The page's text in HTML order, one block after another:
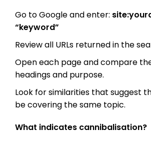
Go to Google and enter:
“keyword”
Review all URLs returned in the
Open each page and compare
headings and purpose.
Look for similarities that suggest
be covering the same topic.
What indicates cannibalisation?